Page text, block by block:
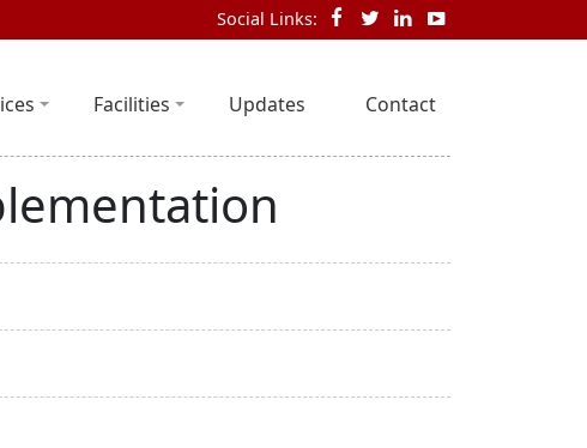
Social Links:
Facilities Updates Contact